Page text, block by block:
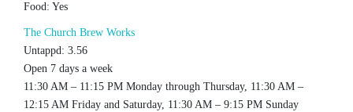
Food: Yes
The Church Brew Works
Untappd: 3.56
Open 7 days a week
11:30 AM – 11:15 PM Monday through Thursday, 11:30 AM –
12:15 AM Friday and Saturday, 11:30 AM – 9:15 PM Sunday